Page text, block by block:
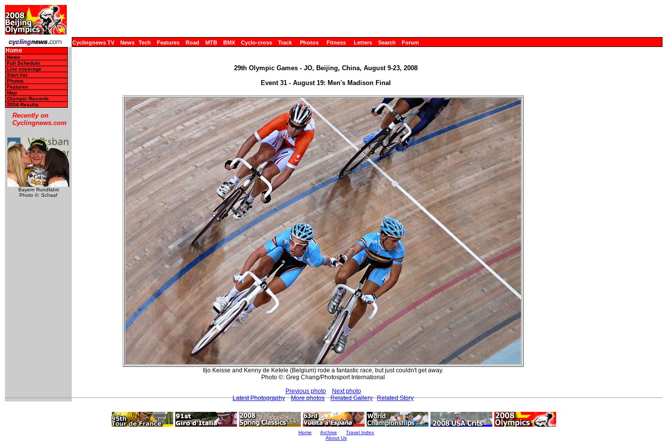
Cyclingnews TV News Tech Features Road MTB BMX Cyclo-cross Track Photos Fitness Letters Search Forum
Home
News
Full Schedule
Live coverage
Start list
Photos
Features
Map
Olympic Records
2004 Results
Recently on
Cyclingnews.com
Bayern Rundfahrt
Photo ©: Schaaf
29th Olympic Games - JO, Beijing, China, August 9-23, 2008
Event 31 - August 19: Men's Madison Final
Iljo Keisse and Kenny de Ketele (Belgium) rode a fantastic race, but just couldn't get away.
Photo ©: Greg Chang/Photosport International
Previous photo
Next photo
Latest Photography
More photos Related Gallery Related Story
Home Archive
Travel Index
About Us